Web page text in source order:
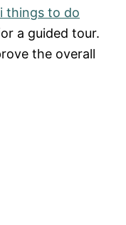
things to do
a guided tour.
the overall